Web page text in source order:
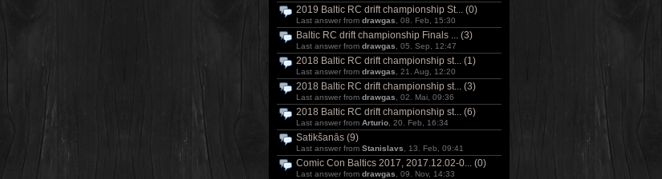
2019 Baltic RC drift championship St... (0)
Last answer from drawgas , 08. Feb, 15:30
Baltic RC drift championship Finals ... (3)
Last answer from drawgas , 05. Sep, 12:47
2018 Baltic RC drift championship st... (1)
Last answer from drawgas , 21. Aug, 12:20
2018 Baltic RC drift championship st... (3)
Last answer from drawgas , 02. Mai, 09:36
2018 Baltic RC drift championship st... (6)
Last answer from Arturio , 20. Feb, 16:34
Satikšanās (9)
Last answer from Stanislavs , 13. Feb, 09:41
Comic Con Baltics 2017, 2017.12.02-0... (0)
Last answer from drawgas , 09. Nov, 14:33